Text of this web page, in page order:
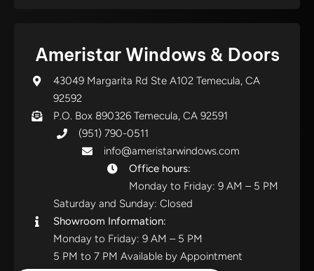
Ameristar Windows & Doors
43049 Margarita Rd Ste A102 Temecula, CA
92592
P.O. Box 890326 Temecula, CA 92591
(951) 790-0511
info@ameristarwindows.com
Office hours:
Monday to Friday: 9 AM – 5 PM
Saturday and Sunday: Closed
Showroom Information:
Monday to Friday: 9 AM – 5 PM
5 PM to 7 PM Available by Appointment